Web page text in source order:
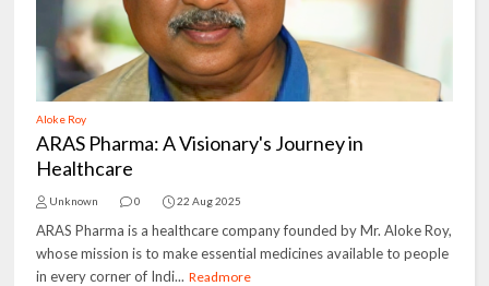
Aloke Roy
ARAS Pharma: A Visionary's Journey in
Healthcare
Unknown 0 22 Aug 2025
ARAS Pharma is a healthcare company founded by Mr. Aloke Roy,
whose mission is to make essential medicines available to people
in every corner of Indi... Readmore